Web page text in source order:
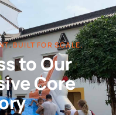
BUILT FOR SCALE.
to Our
Core